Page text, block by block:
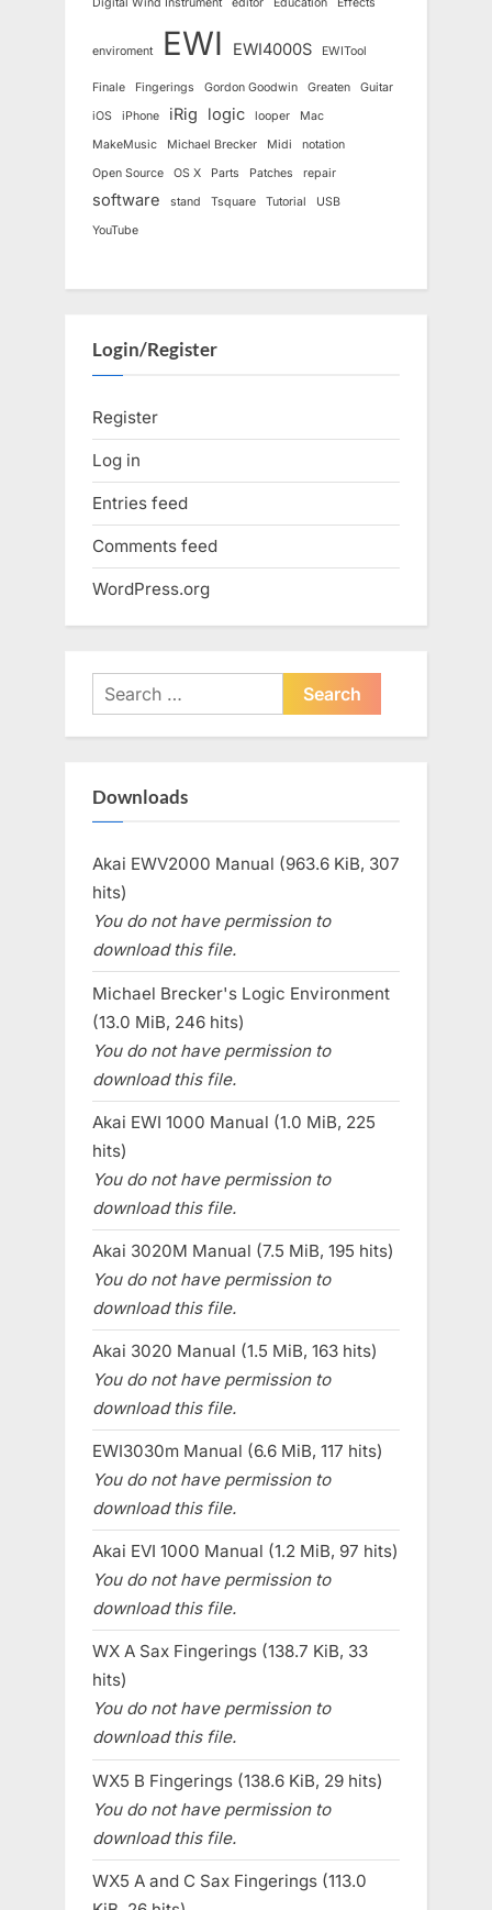
enviroment EWI EWI4000S EWITool
Finale Fingerings Gordon Goodwin Greaten
Guitar
iOS
iPhone iRig logic looper
Mac
MakeMusic
Michael Brecker Midi
notation
Open Source
OS X Parts Patches repair
software stand Tsquare Tutorial
USB
YouTube
Login/Register
Register
Log in
Entries feed
Comments feed
WordPress.org
Search
for:
Downloads
Akai EWV2000 Manual (963.6 KiB, 307
hits)
You do not have permission to
download this file.
Michael Brecker's Logic Environment
(13.0 MiB, 246 hits)
You do not have permission to
download this file.
Akai EWI 1000 Manual (1.0 MiB, 225
hits)
You do not have permission to
download this file.
Akai 3020M Manual (7.5 MiB, 195 hits)
You do not have permission to
download this file.
Akai 3020 Manual (1.5 MiB, 163 hits)
You do not have permission to
download this file.
EWI3030m Manual (6.6 MiB, 117 hits)
You do not have permission to
download this file.
Akai EVI 1000 Manual (1.2 MiB, 97 hits)
You do not have permission to
download this file.
WX A Sax Fingerings (138.7 KiB, 33
hits)
You do not have permission to
download this file.
WX5 B Fingerings (138.6 KiB, 29 hits)
You do not have permission to
download this file.
WX5 A and C Sax Fingerings (113.0